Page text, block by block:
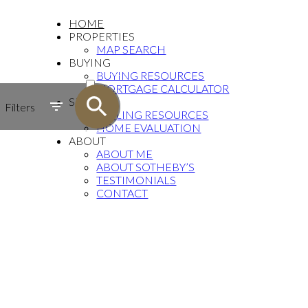
HOME
PROPERTIES
MAP SEARCH
BUYING
BUYING RESOURCES
MORTGAGE CALCULATOR
SELLING
SELLING RESOURCES
HOME EVALUATION
ABOUT
ABOUT ME
ABOUT SOTHEBY’S
TESTIMONIALS
CONTACT
ACTIVE
SOLD
Filters